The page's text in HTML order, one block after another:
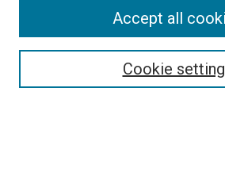
Select context to search:
Cookie
Accept all